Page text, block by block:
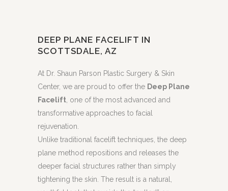
DEEP PLANE FACELIFT IN
SCOTTSDALE, AZ
At Dr. Shaun Parson Plastic Surgery & Skin
Center, we are proud to offer the Deep Plane
Facelift, one of the most advanced and
transformative approaches to facial
rejuvenation.
Unlike traditional facelift techniques, the deep
plane method repositions and releases the
deeper facial structures rather than simply
tightening the skin. The result is a natural,